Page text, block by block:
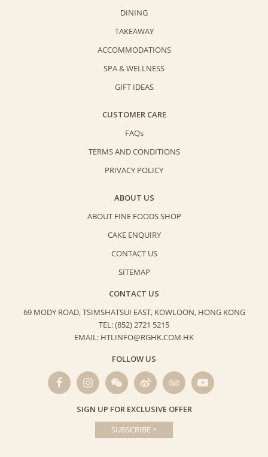
DINING
TAKEAWAY
ACCOMMODATIONS
SPA & WELLNESS
GIFT IDEAS
CUSTOMER CARE
FAQs
TERMS AND CONDITIONS
PRIVACY POLICY
ABOUT US
ABOUT FINE FOODS SHOP
CAKE ENQUIRY
CONTACT US
SITEMAP
CONTACT US
69 MODY ROAD, TSIMSHATSUI EAST, KOWLOON, HONG KONG
TEL: (852) 2721 5215
EMAIL: HTLINFO@RGHK.COM.HK
FOLLOW US
SIGN UP FOR EXCLUSIVE OFFER
SUBSCRIBE >